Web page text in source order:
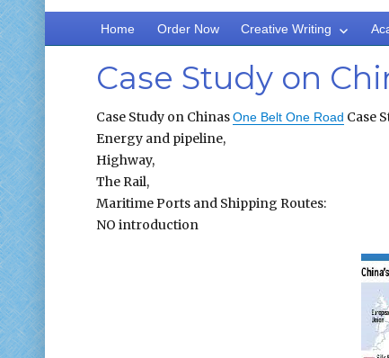
Home Order Now Creative Writing
Case Study on
Case Study on ChinasOne Belt One Road Case
Energy and pipeline,
Highway,
The Rail,
Maritime Ports and Shipping Routes:
NO introduction